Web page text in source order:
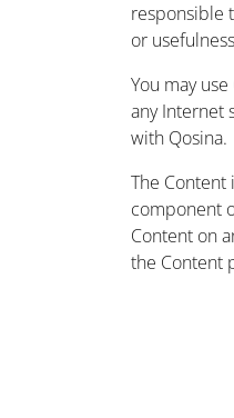
responsible
or
You may
any Internet
with Qosina.
The
component
Content on
the Content